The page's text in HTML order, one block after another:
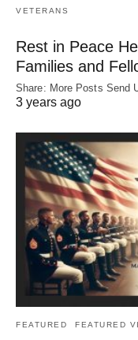
VETERANS
Rest in Peace
Families and
Share: More Posts Send
3 years ago
FEATURED FEATURED